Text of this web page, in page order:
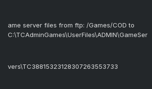
ame server files from ftp: /Games/COD to
C:\TCAdminGames\UserFiles\ADMIN\GameSer
vers\TC38815323128307263553733